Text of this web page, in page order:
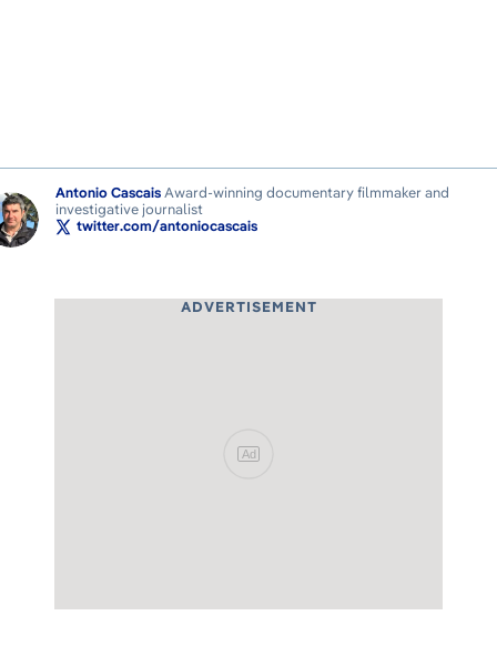
Antonio CascaisAward-winning documentary filmmaker and
investigative journalist
twitter.com/antoniocascais
ADVERTISEMENT
Ad